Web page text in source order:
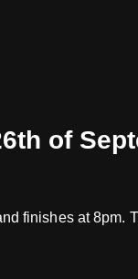
of
finishes at 8pm.